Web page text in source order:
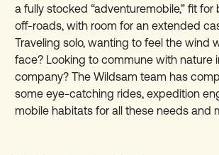
a fully stocked “adventuremobile,” fit
off-roads, with room for an extended
Traveling solo, wanting to feel the wind
face? Looking to commune with nature
company? The Wildsam team has
some eye-catching rides, expedition
mobile habitats for all these needs and